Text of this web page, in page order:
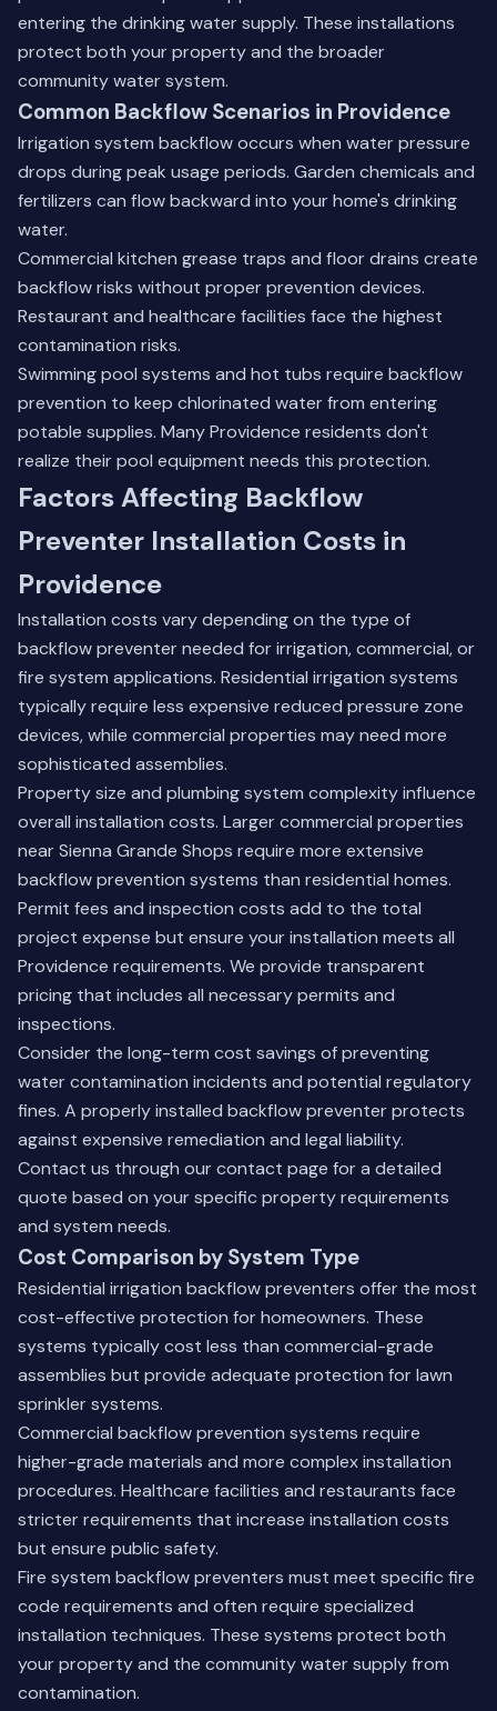
entering the drinking water supply. These installations
protect both your property and the broader
community water system.
Common Backflow Scenarios in Providence
Irrigation system backflow occurs when water pressure
drops during peak usage periods. Garden chemicals and
fertilizers can flow backward into your home's drinking
water.
Commercial kitchen grease traps and floor drains create
backflow risks without proper prevention devices.
Restaurant and healthcare facilities face the highest
contamination risks.
Swimming pool systems and hot tubs require backflow
prevention to keep chlorinated water from entering
potable supplies. Many Providence residents don't
realize their pool equipment needs this protection.
Factors Affecting Backflow
Preventer Installation Costs in
Providence
Installation costs vary depending on the type of
backflow preventer needed for irrigation, commercial, or
fire system applications. Residential irrigation systems
typically require less expensive reduced pressure zone
devices, while commercial properties may need more
sophisticated assemblies.
Property size and plumbing system complexity influence
overall installation costs. Larger commercial properties
near Sienna Grande Shops require more extensive
backflow prevention systems than residential homes.
Permit fees and inspection costs add to the total
project expense but ensure your installation meets all
Providence requirements. We provide transparent
pricing that includes all necessary permits and
inspections.
Consider the long-term cost savings of preventing
water contamination incidents and potential regulatory
fines. A properly installed backflow preventer protects
against expensive remediation and legal liability.
Contact us through our contact page for a detailed
quote based on your specific property requirements
and system needs.
Cost Comparison by System Type
Residential irrigation backflow preventers offer the most
cost-effective protection for homeowners. These
systems typically cost less than commercial-grade
assemblies but provide adequate protection for lawn
sprinkler systems.
Commercial backflow prevention systems require
higher-grade materials and more complex installation
procedures. Healthcare facilities and restaurants face
stricter requirements that increase installation costs
but ensure public safety.
Fire system backflow preventers must meet specific fire
code requirements and often require specialized
installation techniques. These systems protect both
your property and the community water supply from
contamination.